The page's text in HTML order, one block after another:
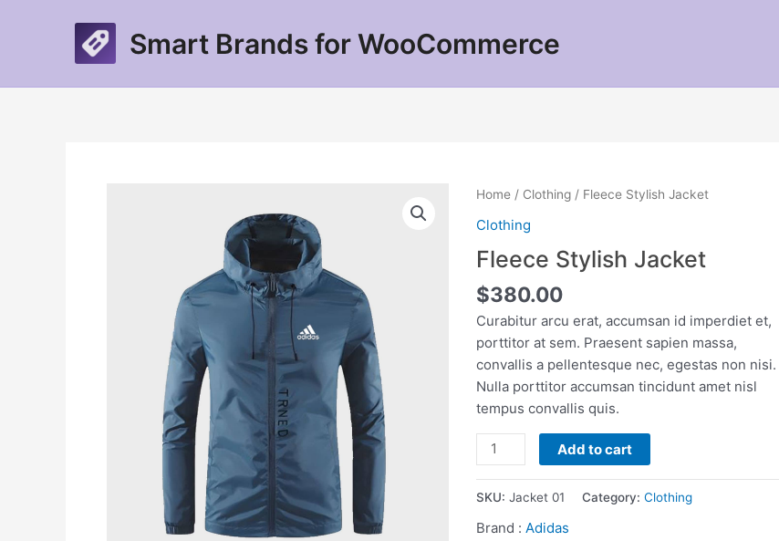
Smart Brands for WooCommerce
Home / Clothing / Fleece Stylish Jacket
Clothing
Fleece Stylish Jacket
$380.00
Curabitur arcu erat, accumsan id imperdiet et,
porttitor at sem. Praesent sapien massa,
convallis a pellentesque nec, egestas non nisi.
Nulla porttitor accumsan tincidunt amet nisl
tempus convallis quis.
Fleece
Stylish
quantity
Add to cart
SKU: Jacket 01 Category: Clothing
Brand : Adidas